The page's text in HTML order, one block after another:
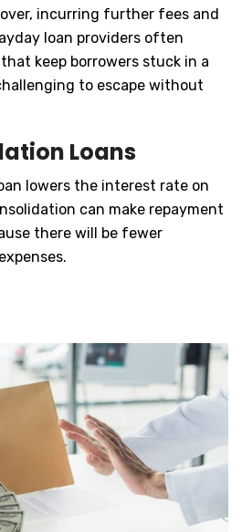
incurring further fees and
loan providers often
keep borrowers stuck in a
to escape without
Loans
lowers the interest rate on
can make repayment
there will be fewer